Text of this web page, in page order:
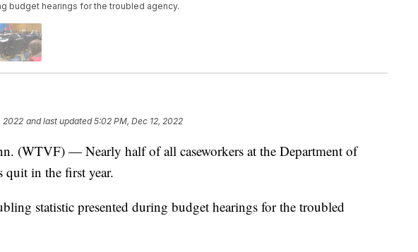
budget hearings for the troubled agency.
2022 and last updated 5:02 PM, Dec 12, 2022
(WTVF) — Nearly half of all caseworkers at the Department of
quit in the first year.
statistic presented during budget hearings for the troubled